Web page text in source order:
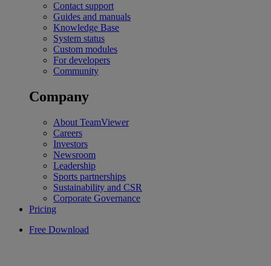
Contact support
Guides and manuals
Knowledge Base
System status
Custom modules
For developers
Community
Company
About TeamViewer
Careers
Investors
Newsroom
Leadership
Sports partnerships
Sustainability and CSR
Corporate Governance
Pricing
Free Download